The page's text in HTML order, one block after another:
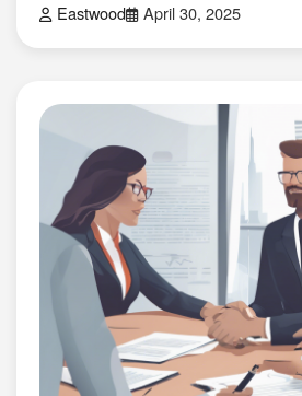
Eastwood April 30, 2025